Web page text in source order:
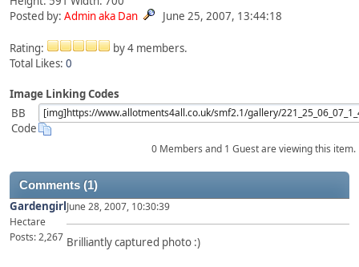
Posted by: Admin aka Dan June 25, 2007, 13:44:18
Rating:
by 4 members.
Total Likes: 0
Image Linking Codes
BB
Code
0 Members and 1 Guest are viewing this item.
Comments (1)
Gardengirl
Hectare
Posts: 2,267
June 28, 2007, 10:30:39
Brilliantly captured photo :)